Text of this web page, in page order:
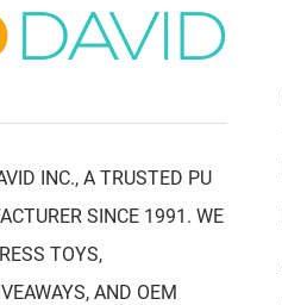
INC., A TRUSTED PU
SINCE 1991. WE
TOYS,
AND OEM